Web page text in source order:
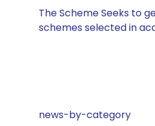
The Scheme Seeks to
schemes selected in
news-by-category